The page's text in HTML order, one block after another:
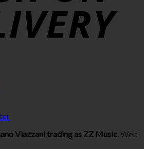
Viazzani trading as ZZ Music. Web